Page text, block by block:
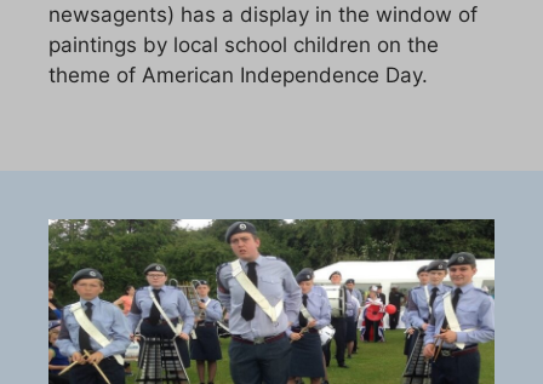
newsagents) has a display in the window of
paintings by local school children on the
theme of American Independence Day.